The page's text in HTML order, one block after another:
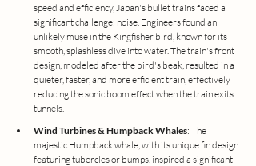
speed and efficiency, Japan's bullet trains faced a
significant challenge: noise. Engineers found an
unlikely muse in the Kingfisher bird, known for its
smooth, splashless dive into water. The train's front
design, modeled after the bird's beak, resulted in a
quieter, faster, and more efficient train, effectively
reducing the sonic boom effect when the train exits
tunnels.
Wind Turbines & Humpback Whales: The
majestic Humpback whale, with its unique fin design
featuring tubercles or bumps, inspired a significant